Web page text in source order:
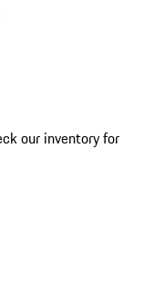
our inventory for